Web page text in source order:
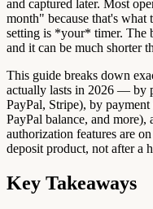
and captured later. Most
month" because that's what
setting is *your* timer. The
and it can be much shorter
This guide breaks down
actually lasts in 2026 — by
PayPal, Stripe), by
PayPal balance, and more),
authorization features are
deposit product, not after a
Key Takeaways